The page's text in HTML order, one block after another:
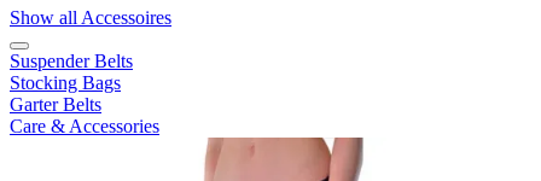
Show all Accessoires
Suspender Belts
Stocking Bags
Garter Belts
Care & Accessories